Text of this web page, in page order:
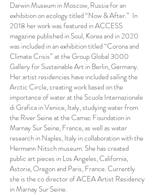
Darwin Museum in Moscow, Russia for an
exhibition on ecology titled “Now & After.” In
2018 her work was featured in ACCESS
magazine published in Soul, Korea and in 2020
was included in an exhibition titled “Corona and
Climate Crisis” at the Group Global 3000
Gallery for Sustainable Art in Berlin, Germany.
Her artist residencies have included sailing the
Arctic Circle, creating work based on the
importance of water at the Scuola Internazionale
di Grafica in Venice, Italy, studying water from
the River Seine at the Camac Foundation in
Marnay Sur Seine, France, as well as water
research in Naples, Italy in collaboration with the
Hermann Nitsch museum. She has created
public art pieces in Los Angeles, California,
Astoria, Oregon and Paris, France. Currently
she is the co director of ACEA Artist Residency
in Marnay Sur Seine.